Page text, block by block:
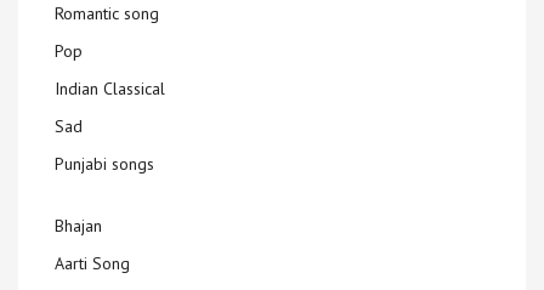
Romantic song
Pop
Indian Classical
Sad
Punjabi songs
Bhajan
Aarti Song